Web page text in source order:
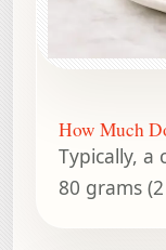
How Much
Typically, a
80 grams